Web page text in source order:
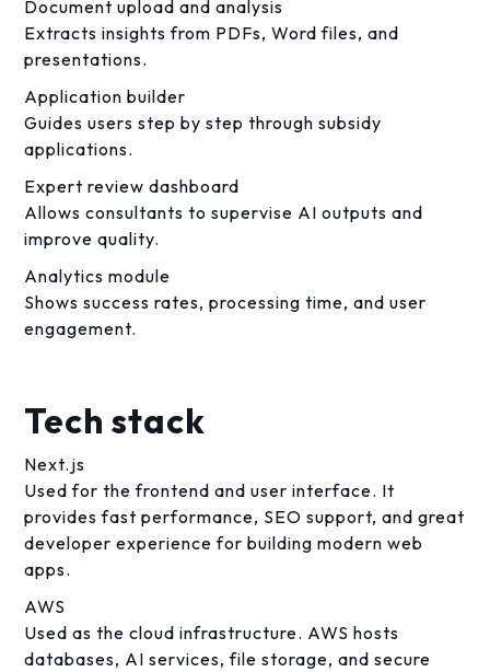
Document upload and analysis
Extracts insights from PDFs, Word files, and
presentations.
Application builder
Guides users step by step through subsidy
applications.
Expert review dashboard
Allows consultants to supervise AI outputs and
improve quality.
Analytics module
Shows success rates, processing time, and user
engagement.
Tech stack
Next.js
Used for the frontend and user interface. It
provides fast performance, SEO support, and great
developer experience for building modern web
apps.
AWS
Used as the cloud infrastructure. AWS hosts
databases, AI services, file storage, and secure